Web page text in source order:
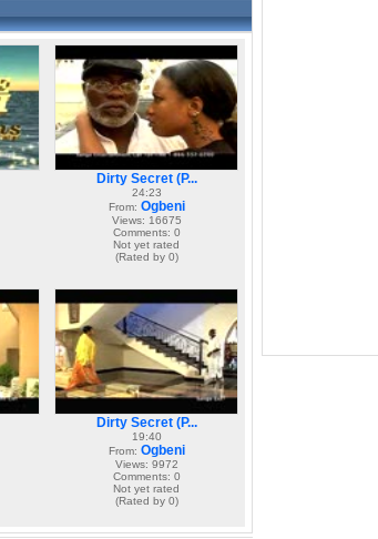
Dirty Secret (P...
24:23
From: Ogbeni
Views: 16675
Comments: 0
Not yet rated
(Rated by 0)
Dirty Secret (P...
19:40
From: Ogbeni
Views: 9972
Comments: 0
Not yet rated
(Rated by 0)